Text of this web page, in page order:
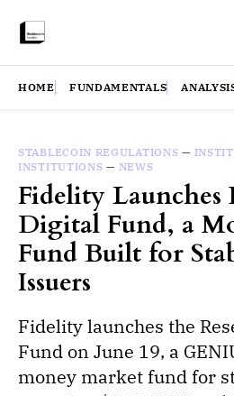
HOME FUNDAMENTALS
STABLECOIN REGULATIONS —
INSTITUTIONS — NEWS
Fidelity Launches
Digital Fund, a
Fund Built for
Issuers
Fidelity launches the
Fund on June 19, a
money market fund for